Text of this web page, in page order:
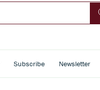
Subscribe Newsletter